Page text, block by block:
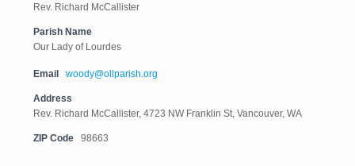
Rev. Richard McCallister
Parish Name
Our Lady of Lourdes
Email woody@ollparish.org
Address
Rev. Richard McCallister, 4723 NW Franklin St, Vancouver, WA
ZIP Code 98663